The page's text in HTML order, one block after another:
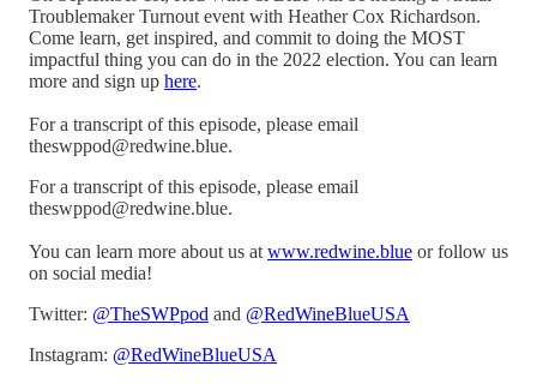
Troublemaker Turnout event with Heather Cox Richardson.
Come learn, get inspired, and commit to doing the MOST
impactful thing you can do in the 2022 election. You can learn
more and sign up here.
For a transcript of this episode, please email
theswppod@redwine.blue.
For a transcript of this episode, please email
theswppod@redwine.blue.
You can learn more about us at www.redwine.blue or follow us
on social media!
Twitter: @TheSWPpod and @RedWineBlueUSA
Instagram: @RedWineBlueUSA